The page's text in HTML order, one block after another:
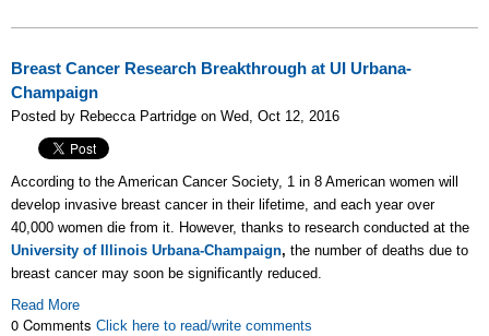
Breast Cancer Research Breakthrough at UI Urbana-
Champaign
Posted by Rebecca Partridge on Wed, Oct 12, 2016
According to the American Cancer Society, 1 in 8 American women will
develop invasive breast cancer in their lifetime, and each year over
40,000 women die from it. However, thanks to research conducted at the
University of Illinois Urbana-Champaign, the number of deaths due to
breast cancer may soon be significantly reduced.
Read More
0 Comments Click here to read/write comments